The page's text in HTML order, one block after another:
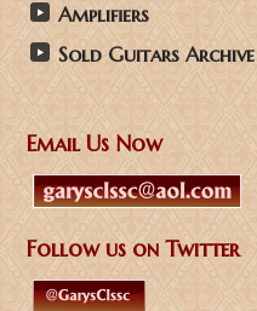
Amplifiers
Sold Guitars Archive
Email Us Now
Follow us on Twitter